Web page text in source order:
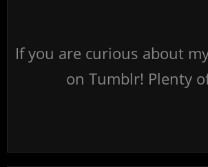
If you are curious about
on Tumblr! Plenty